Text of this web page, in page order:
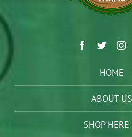
HOME
ABOUT US
SHOP HERE